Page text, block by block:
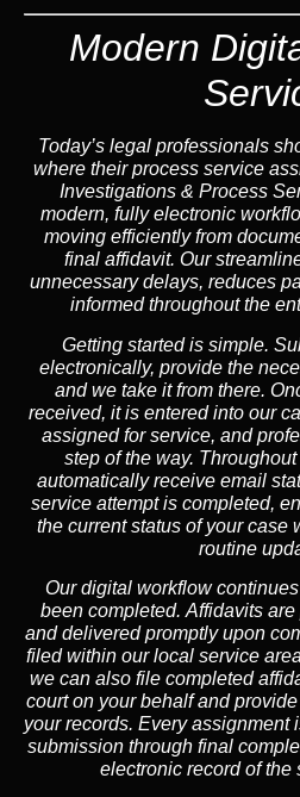
Modern
Today’s legal professionals
where their process service
Investigations & Process
modern, fully electronic
moving efficiently from
final affidavit. Our
unnecessary delays, reduces
informed throughout the
Getting started is simple.
electronically, provide the
and we take it from there.
received, it is entered into our
assigned for service, and
step of the way.
automatically receive email
service attempt is completed,
the current status of your case
routine
Our digital workflow
been completed. Affidavits
and delivered promptly upon
filed within our local service
we can also file completed
court on your behalf and
your records. Every assignment
submission through final
electronic record of the